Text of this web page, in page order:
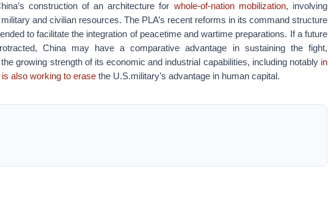
construction of an architecture for whole-of-nation mobilization, involving
and civilian resources. The PLA’s recent reforms in its command structure
to facilitate the integration of peacetime and wartime preparations. If a future
China may have a comparative advantage in sustaining the fight,
growing strength of its economic and industrial capabilities, including notably in
is also working to erasethe U.S.military’s advantage in human capital.